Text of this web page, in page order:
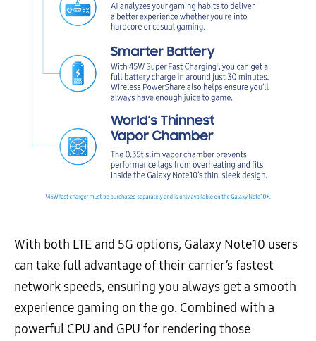
With both LTE and 5G options, Galaxy Note10 users
can take full advantage of their carrier’s fastest
network speeds, ensuring you always get a smooth
experience gaming on the go. Combined with a
powerful CPU and GPU for rendering those